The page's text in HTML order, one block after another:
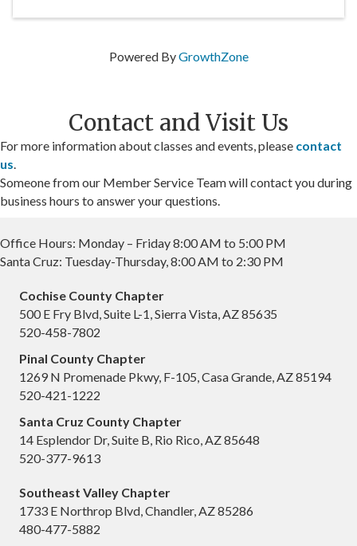
Powered ByGrowthZone
Contact and Visit Us
For more information about classes and events, please contact
us.
Someone from our Member Service Team will contact you during
business hours to answer your questions.
Office Hours: Monday – Friday 8:00 AM to 5:00 PM
Santa Cruz: Tuesday-Thursday, 8:00 AM to 2:30 PM
Cochise County Chapter
500 E Fry Blvd, Suite L-1, Sierra Vista, AZ 85635
520-458-7802
Pinal County Chapter
1269 N Promenade Pkwy, F-105, Casa Grande, AZ 85194
520-421-1222
Santa Cruz County Chapter
14 Esplendor Dr, Suite B, Rio Rico, AZ 85648
520-377-9613
Southeast Valley Chapter
1733 E Northrop Blvd, Chandler, AZ 85286
480-477-5882